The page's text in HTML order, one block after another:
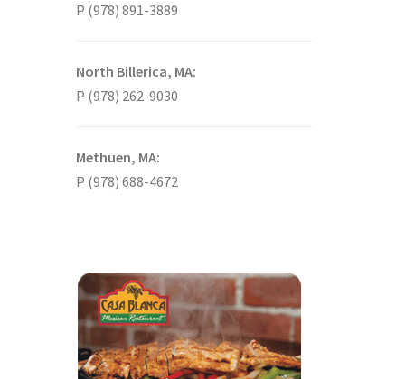
P (978) 891-3889
North Billerica, MA:
P (978) 262-9030
Methuen, MA:
P (978) 688-4672